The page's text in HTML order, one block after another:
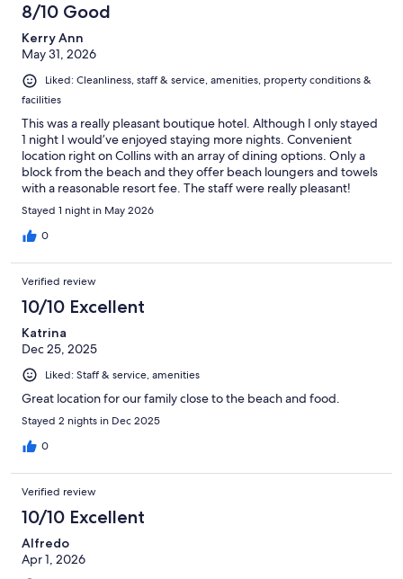
8/10 Good
Kerry Ann
May 31, 2026
Liked: Cleanliness, staff & service, amenities, property conditions &
facilities
This was a really pleasant boutique hotel. Although I only stayed
1 night I would’ve enjoyed staying more nights. Convenient
location right on Collins with an array of dining options. Only a
block from the beach and they offer beach loungers and towels
with a reasonable resort fee. The staff were really pleasant!
Complimentary coffee and water in the lobby 24/7 is really nice,
and a light breakfast included is a great touch.
Stayed 1 night in May 2026
0
Verified review
10/10 Excellent
Katrina
Dec 25, 2025
Liked: Staff & service, amenities
Great location for our family close to the beach and food.
Stayed 2 nights in Dec 2025
0
Verified review
10/10 Excellent
Alfredo
Apr 1, 2026